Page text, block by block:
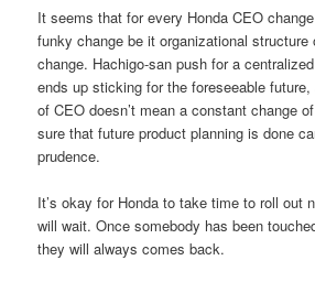
It seems that for every Honda CEO
funky change be it organizational structure
change. Hachigo-san push for a
ends up sticking for the foreseeable
of CEO doesn’t mean a constant change
sure that future product planning is done
prudence.
It’s okay for Honda to take time to roll out
will wait. Once somebody has been
they will always comes back.